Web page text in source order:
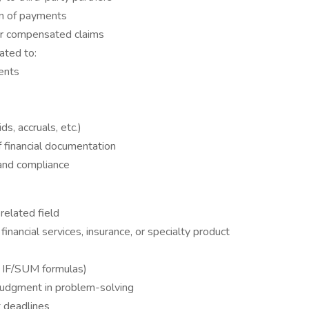
of payments
compensated claims
to:
accruals, etc.)
documentation
compliance
related field
services, insurance, or specialty product
SUM formulas)
in problem-solving